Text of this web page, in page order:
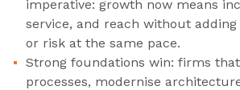
imperative: growth now means
service, and reach without
or risk at the same pace.
Strong foundations win: firms
processes, modernise